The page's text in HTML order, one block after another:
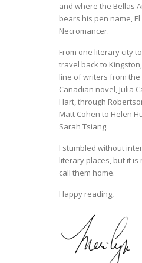
and where the Bellas
bears his pen name,
Necromancer.
From one literary city
travel back to
line of writers from
Canadian novel, Julia
Hart, through
Matt Cohen to Helen
Sarah Tsiang.
I stumbled without
literary places, but it is
call them home.
Happy reading,